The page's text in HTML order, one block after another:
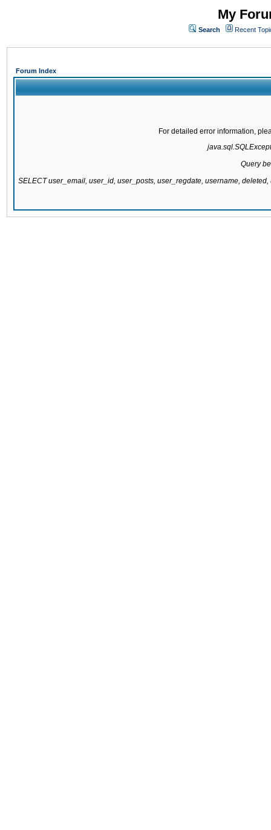
My
Search Recent
Forum Index
For detailed error information,
Query
SELECT user_email, user_id, user_posts, user_regdate, username,